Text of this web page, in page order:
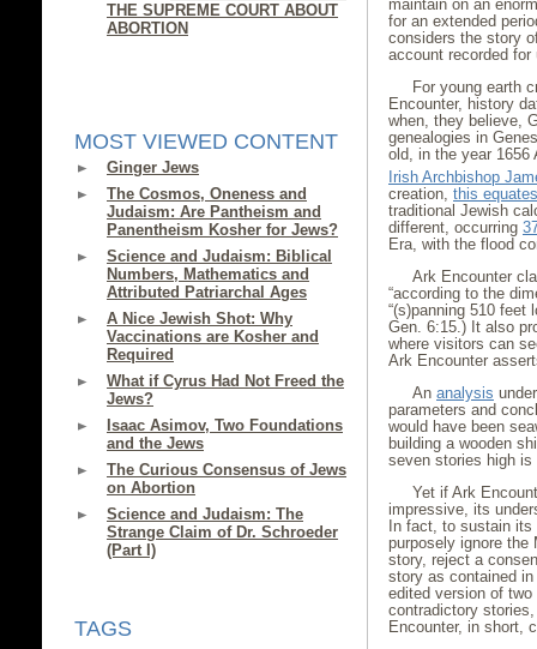
THE SUPREME COURT ABOUT
ABORTION
MOST VIEWED CONTENT
Ginger Jews
The Cosmos, Oneness and
Judaism: Are Pantheism and
Panentheism Kosher for Jews?
Science and Judaism: Biblical
Numbers, Mathematics and
Attributed Patriarchal Ages
A Nice Jewish Shot: Why
Vaccinations are Kosher and
Required
What if Cyrus Had Not Freed the
Jews?
Isaac Asimov, Two Foundations
and the Jews
The Curious Consensus of Jews
on Abortion
Science and Judaism: The
Strange Claim of Dr. Schroeder
(Part I)
TAGS
maintain on an
for an extended
considers the story
account recorded for
For young earth
Encounter, history
when, they believe,
genealogies in
old, in the year 1656
Irish Archbishop
creation, this
traditional Jewish
different, occurring
Era, with the flood
Ark Encounter
“according to the
“(s)panning 510 feet
Gen. 6:15.) It also
where visitors can
Ark Encounter
An analysis
parameters and
would have been
building a wooden
seven stories high is
Yet if Ark
impressive, its
In fact, to sustain
purposely ignore the
story, reject a
story as contained
edited version of
contradictory
Encounter, in short,